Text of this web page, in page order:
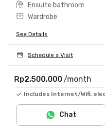
Ensuite bathroom
Wardrobe
See Details
Schedule a Visit
Rp2.500.000 /month
Includes Internet/Wifi,
Chat